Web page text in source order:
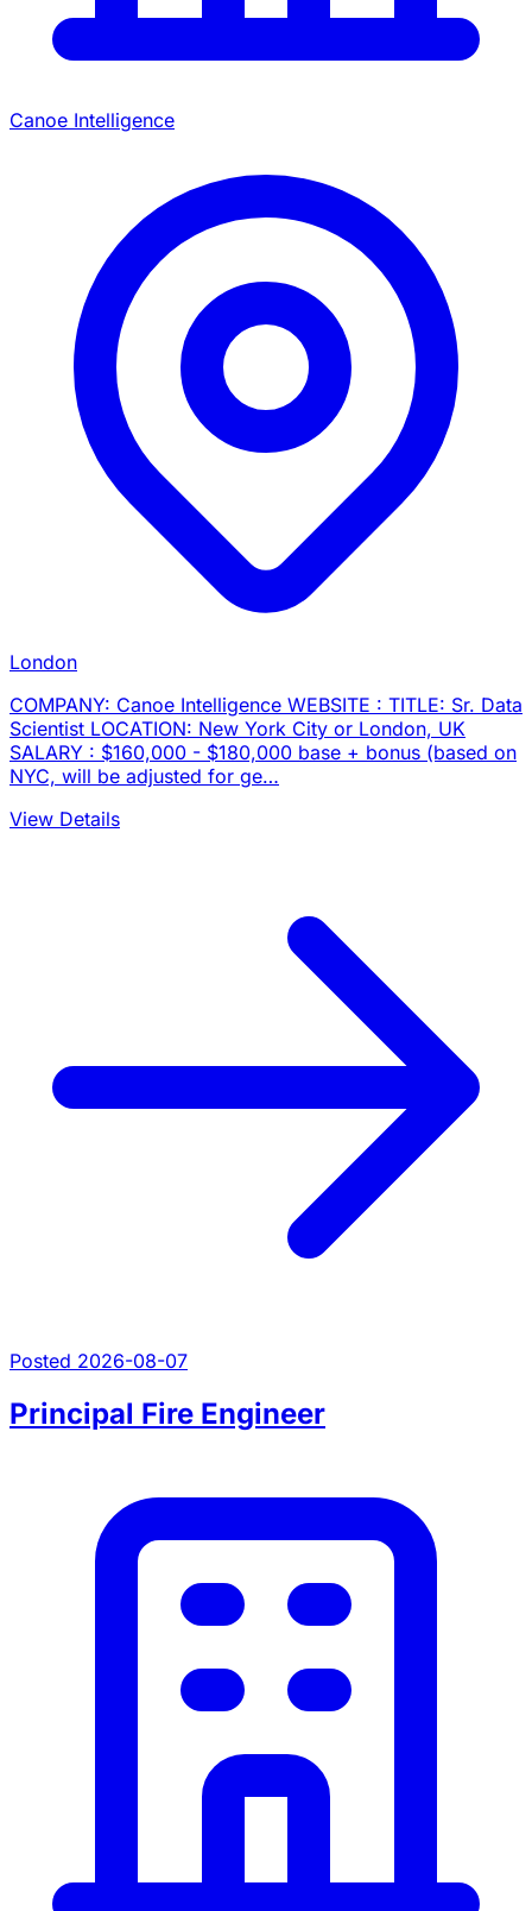
Canoe Intelligence
London
COMPANY: Canoe Intelligence WEBSITE : TITLE: Sr. Data
Scientist LOCATION: New York City or London, UK
SALARY : $160,000 - $180,000 base + bonus (based on
NYC, will be adjusted for ge…
View Details
Posted 2026-08-07
Principal Fire Engineer